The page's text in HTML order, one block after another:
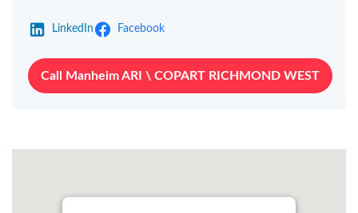
LinkedIn Facebook
Call Manheim ARI \ COPART RICHMOND WEST